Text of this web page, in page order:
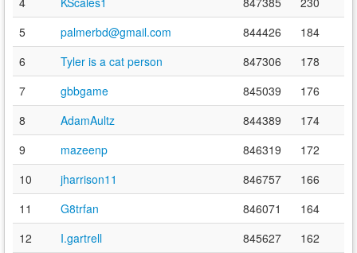
5
palmerbd@gmail.com 844426
184
6
Tyler is a cat person 847306
178
7
gbbgame 845039
176
8
AdamAultz 844389
174
9
mazeenp 846319
172
10
jharrison11 846757
166
11
G8trfan 846071
164
12
I.gartrell 845627
162